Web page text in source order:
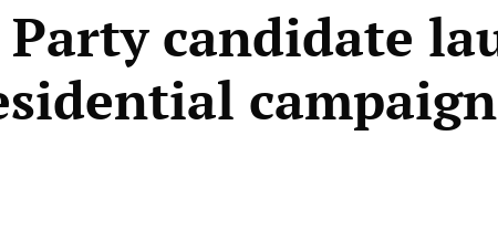
Party candidate
campaign